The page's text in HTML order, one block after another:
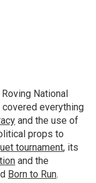
National
everything
and the use of
props to
tournament, its
and the
Born to Run.